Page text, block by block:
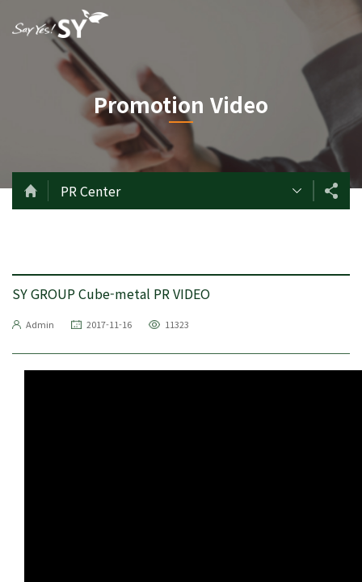
Promotion Video
PR Center
SY GROUP Cube-metal PR VIDEO
Admin 2017-11-16 11323